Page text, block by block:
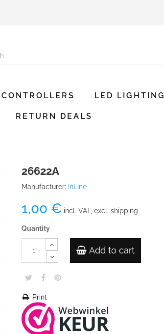
LED LIGHTING
RETURN DEALS
26622A
Manufacturer: InLine
1,00 € incl. VAT, excl. shipping
Quantity
Add to cart
Print